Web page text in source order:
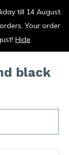
black
till 14 August.
Your order
Hide